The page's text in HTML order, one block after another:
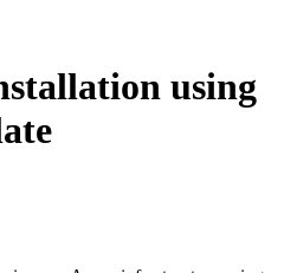
using